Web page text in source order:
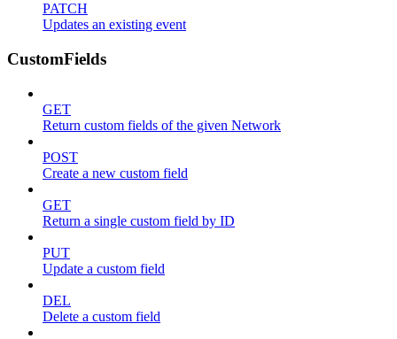
PATCH
Updates an existing event
CustomFields
GET
Return custom fields of the given Network
POST
Create a new custom field
GET
Return a single custom field by ID
PUT
Update a custom field
DEL
Delete a custom field